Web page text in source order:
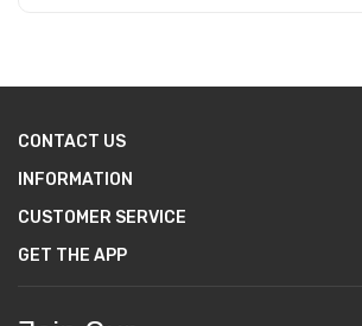
CONTACT US
INFORMATION
CUSTOMER SERVICE
GET THE APP